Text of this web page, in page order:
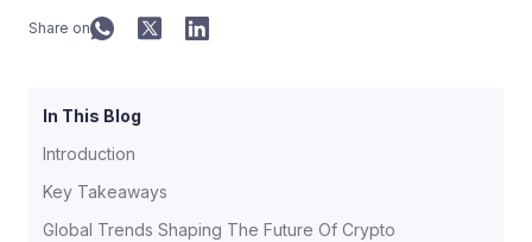
Share on
In This Blog
Introduction
Key Takeaways
Global Trends Shaping The Future Of Crypto